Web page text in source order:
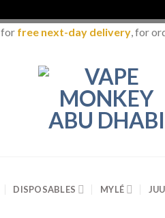
for free next-day delivery, for
DISPOSABLES MYLÉ